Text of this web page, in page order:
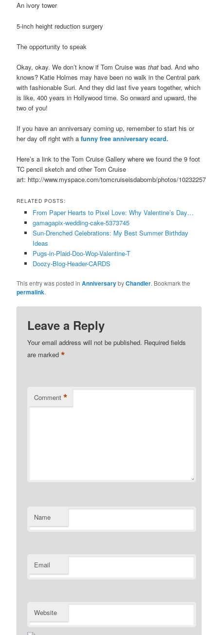
An ivory tower
5-inch height reduction surgery
The opportunity to speak
Okay, okay. We don’t know if Tom Cruise wasthat bad. And who
knows? Katie Holmes may have been no walk in the Central park
with fashionable Suri. And they did last five years together, which
is like, 400 years in Hollywood time. So onward and upward, the
two of you!
If you have an anniversary coming up, remember to start his or
her day off right with afunny free anniversary ecard.
Here’s a link to the Tom Cruise Gallery where we found the 9 foot
TC pencil sketch and other Tom Cruise
art: http://www.myspace.com/tomcruiseisdabomb/photos/10232257
RELATED POSTS:
From Paper Hearts to Pixel Love: Why Valentine’s Day…
gamagapix-wedding-cake-5373745
Sun-Drenched Celebrations: My Best Summer Birthday
Ideas
Pugs-in-Plaid-Doo-Wop-Valentine-T
Doozy-Blog-Header-CARDS
This entry was posted inAnniversarybyChandler. Bookmark the
permalink.
Leave a Reply
Your email address will not be published. Required fields
are marked*
Comment *
Name
Email
Website